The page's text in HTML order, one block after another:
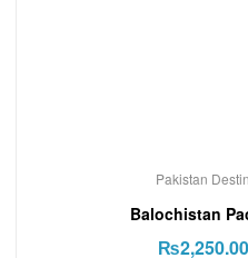
Pakistan
Balochistan
₨2,250.00